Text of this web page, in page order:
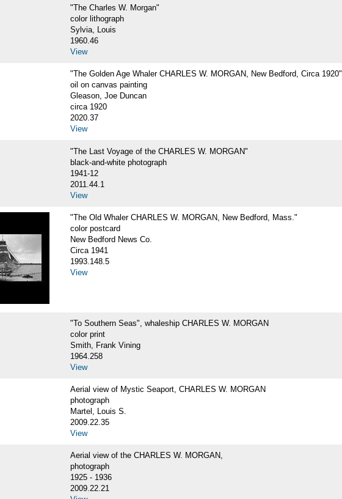
"The Charles W. Morgan"
color lithograph
Sylvia, Louis
1960.46
View
"The Golden Age Whaler CHARLES W. MORGAN, New Bedford, Circa 1920"
oil on canvas painting
Gleason, Joe Duncan
circa 1920
2020.37
View
"The Last Voyage of the CHARLES W. MORGAN"
black-and-white photograph
1941-12
2011.44.1
View
"The Old Whaler CHARLES W. MORGAN, New Bedford, Mass."
color postcard
New Bedford News Co.
Circa 1941
1993.148.5
View
"To Southern Seas", whaleship CHARLES W. MORGAN
color print
Smith, Frank Vining
1964.258
View
Aerial view of Mystic Seaport, CHARLES W. MORGAN
photograph
Martel, Louis S.
2009.22.35
View
Aerial view of the CHARLES W. MORGAN,
photograph
1925 - 1936
2009.22.21